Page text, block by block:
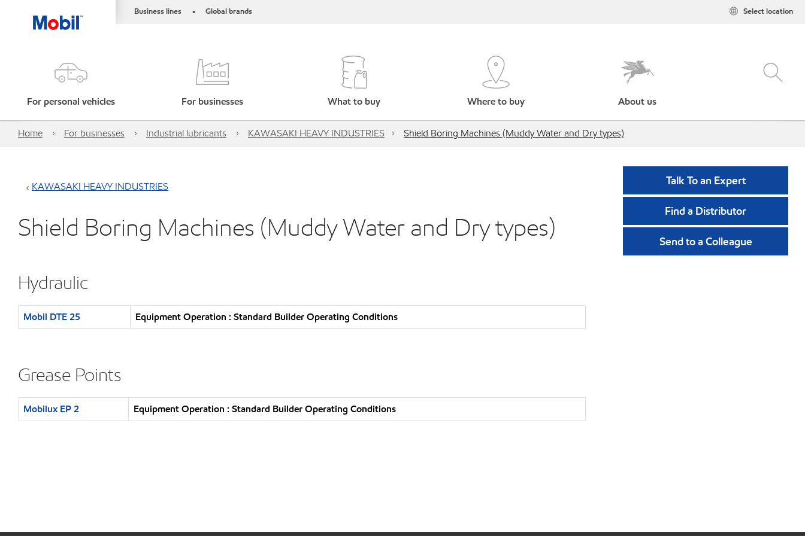
Business lines • Global brands Select location
For personal vehicles For businesses What to buy Where to buy About us
Home For businesses Industrial lubricants KAWASAKI HEAVY INDUSTRIES Shield Boring Machines (Muddy Water and Dry types)
KAWASAKI HEAVY INDUSTRIES
Shield Boring Machines (Muddy Water and Dry types)
Hydraulic
Mobil DTE 25 Equipment Operation : Standard Builder Operating Conditions
Grease Points
Mobilux EP 2 Equipment Operation : Standard Builder Operating Conditions
Talk To an Expert
Find a Distributor
Send to a Colleague